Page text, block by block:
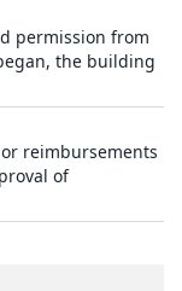
permission from
the building
reimbursements
of